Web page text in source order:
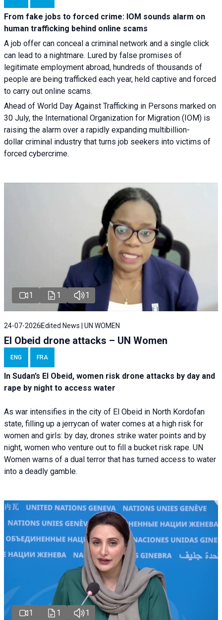
From fake jobs to forced crime: IOM sounds alarm on
human trafficking behind online scams
A job offer can conceal a criminal network and a single click
can lead to a nightmare. Lured by false promises of
legitimate employment abroad, hundreds of thousands of
people are being trafficked each year, held captive and forced
to carry out online scams.
Ahead of World Day Against Trafficking in Persons marked on
30 July, the International Organization for Migration (IOM) is
raising the alarm over a rapidly expanding multibillion-
dollar criminal industry that turns job seekers into victims of
forced cybercrime.
1 1 1
24-07-2026 Edited News | UN WOMEN
El Obeid drone attacks – UN Women
ENG FRA
In Sudan’s El Obeid, women risk drone attacks by day and
rape by night to access water
As war intensifies in the city of El Obeid in North Kordofan
state, filling up a jerrycan of water comes at a high risk for
women and girls: by day, drones strike water points and by
night, women who venture out to fill a bucket risk rape. UN
Women warns of a dual terror that has turned access to water
into a deadly gamble.
1 1 1